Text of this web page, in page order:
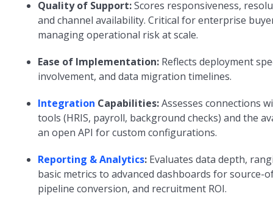
Quality of Support:Scores responsiveness,
and channel availability. Critical for enterprise
managing operational risk at scale.
Ease of Implementation: Reflects deployment
involvement, and data migration timelines.
Integration Capabilities:Assesses connections
tools (HRIS, payroll, background checks) and the
an open API for custom configurations.
Reporting & Analytics: Evaluates data depth,
basic metrics to advanced dashboards for source-
pipeline conversion, and recruitment ROI.